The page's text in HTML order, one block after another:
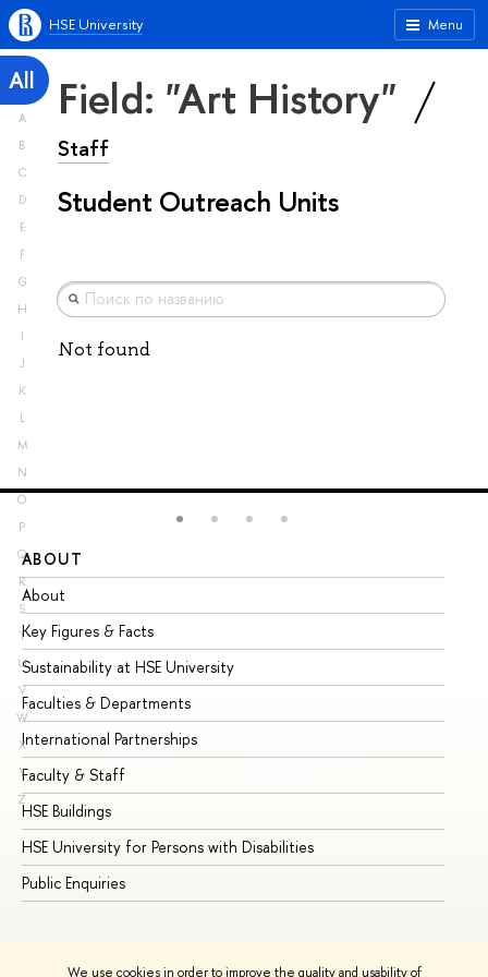
We use cookies in order to improve the quality and usability of
Menu
HSE University
All
A
B
C
D
E
F
G
H
I
J
K
L
M
N
O
P
Q
R
S
T
U
V
W
X
Y
Z
Field: "Art History"
Staff
Student Outreach Units
Not found
ABOUT
About
Key Figures & Facts
Sustainability at HSE University
Faculties & Departments
International Partnerships
Faculty & Staff
HSE Buildings
HSE University for Persons with Disabilities
Public Enquiries